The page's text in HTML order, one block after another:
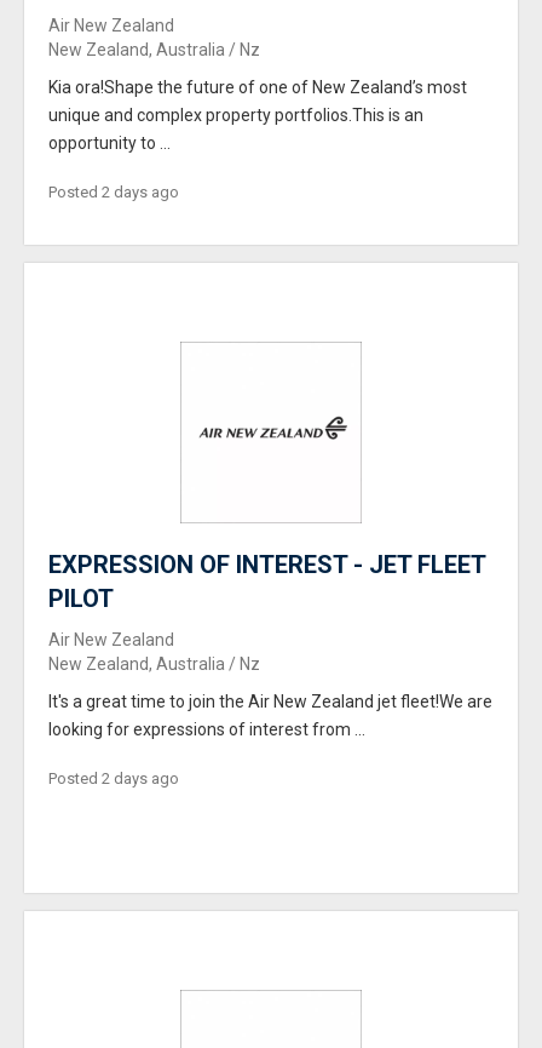
Air New Zealand
New Zealand, Australia / Nz
Kia ora!Shape the future of one of New Zealand’s most
unique and complex property portfolios.This is an
opportunity to ...
Posted 2 days ago
EXPRESSION OF INTEREST - JET FLEET
PILOT
Air New Zealand
New Zealand, Australia / Nz
It's a great time to join the Air New Zealand jet fleet!We are
looking for expressions of interest from ...
Posted 2 days ago